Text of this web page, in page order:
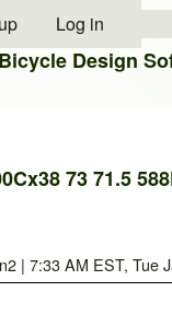
Open
menu
Log in
Bicycle Design
73 71.5
| 7:33 AM EST, Tue